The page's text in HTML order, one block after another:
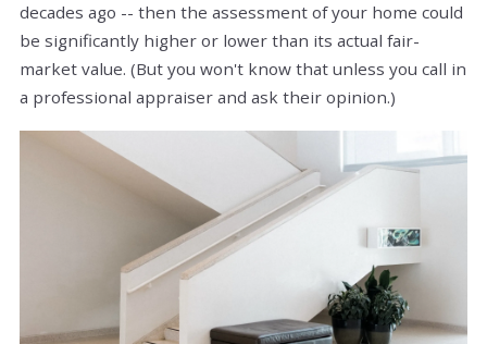
decades ago -- then the assessment of your home could
be significantly higher or lower than its actual fair-
market value. (But you won't know that unless you call in
a professional appraiser and ask their opinion.)